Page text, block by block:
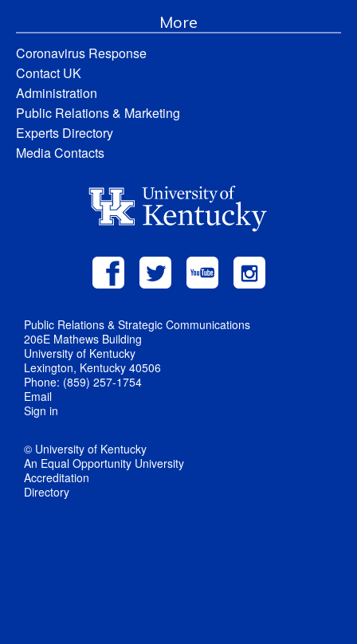
More
Coronavirus Response
Contact UK
Administration
Public Relations & Marketing
Experts Directory
Media Contacts
Public Relations & Strategic Communications
206E Mathews Building
University of Kentucky
Lexington, Kentucky 40506
Phone: (859) 257-1754
Email
Sign in
© University of Kentucky
An Equal Opportunity University
Accreditation
Directory